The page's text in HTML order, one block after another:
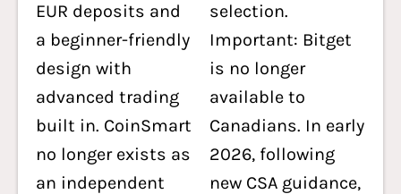
EUR deposits and
a beginner-friendly
design with
advanced trading
built in. CoinSmart
no longer exists as
an independent
selection.
Important: Bitget
is no longer
available to
Canadians. In early
2026, following
new CSA guidance,